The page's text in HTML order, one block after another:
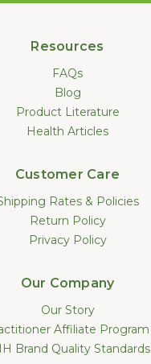
Resources
FAQs
Blog
Product Literature
Health Articles
Customer Care
Rates & Policies
Return Policy
Privacy Policy
Our Company
Our Story
Affiliate Program
Brand Quality Standards